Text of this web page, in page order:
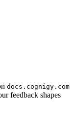
docs.cognigy.com
feedback shapes